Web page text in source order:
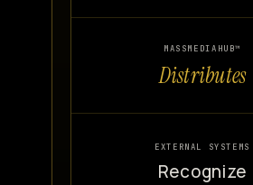
MASSMEDIAHUB™
Distributes
EXTERNAL SYSTEMS
Recognize